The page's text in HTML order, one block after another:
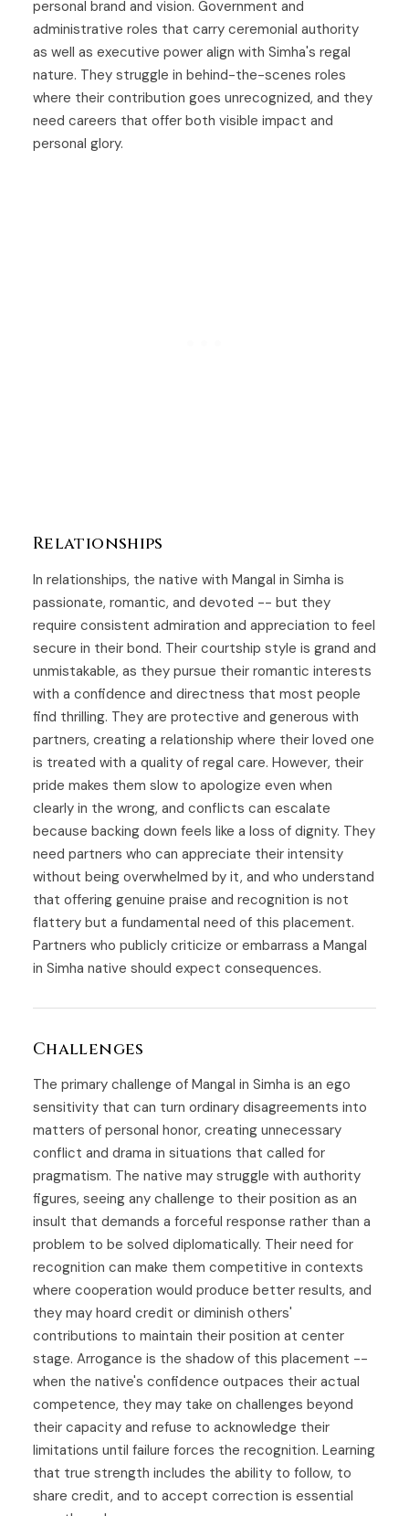
personal brand and vision. Government and
administrative roles that carry ceremonial authority
as well as executive power align with Simha's regal
nature. They struggle in behind-the-scenes roles
where their contribution goes unrecognized, and they
need careers that offer both visible impact and
personal glory.
Relationships
In relationships, the native with Mangal in Simha is
passionate, romantic, and devoted -- but they
require consistent admiration and appreciation to feel
secure in their bond. Their courtship style is grand and
unmistakable, as they pursue their romantic interests
with a confidence and directness that most people
find thrilling. They are protective and generous with
partners, creating a relationship where their loved one
is treated with a quality of regal care. However, their
pride makes them slow to apologize even when
clearly in the wrong, and conflicts can escalate
because backing down feels like a loss of dignity. They
need partners who can appreciate their intensity
without being overwhelmed by it, and who understand
that offering genuine praise and recognition is not
flattery but a fundamental need of this placement.
Partners who publicly criticize or embarrass a Mangal
in Simha native should expect consequences.
Challenges
The primary challenge of Mangal in Simha is an ego
sensitivity that can turn ordinary disagreements into
matters of personal honor, creating unnecessary
conflict and drama in situations that called for
pragmatism. The native may struggle with authority
figures, seeing any challenge to their position as an
insult that demands a forceful response rather than a
problem to be solved diplomatically. Their need for
recognition can make them competitive in contexts
where cooperation would produce better results, and
they may hoard credit or diminish others'
contributions to maintain their position at center
stage. Arrogance is the shadow of this placement --
when the native's confidence outpaces their actual
competence, they may take on challenges beyond
their capacity and refuse to acknowledge their
limitations until failure forces the recognition. Learning
that true strength includes the ability to follow, to
share credit, and to accept correction is essential